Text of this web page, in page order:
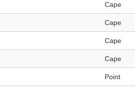
Cape
Cape
Cape
Cape
Point